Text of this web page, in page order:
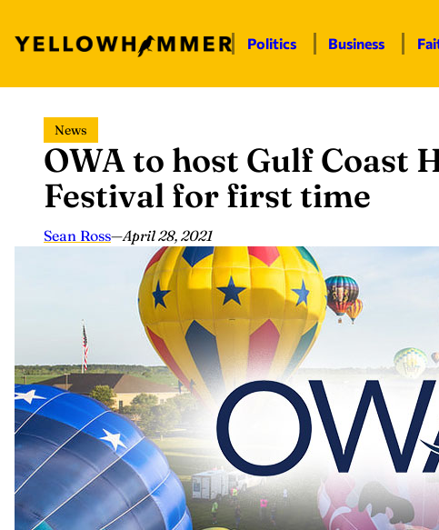
content
Politics Business
News
OWA to host Gulf Coast
Festival for first time
Sean Ross—April 28, 2021